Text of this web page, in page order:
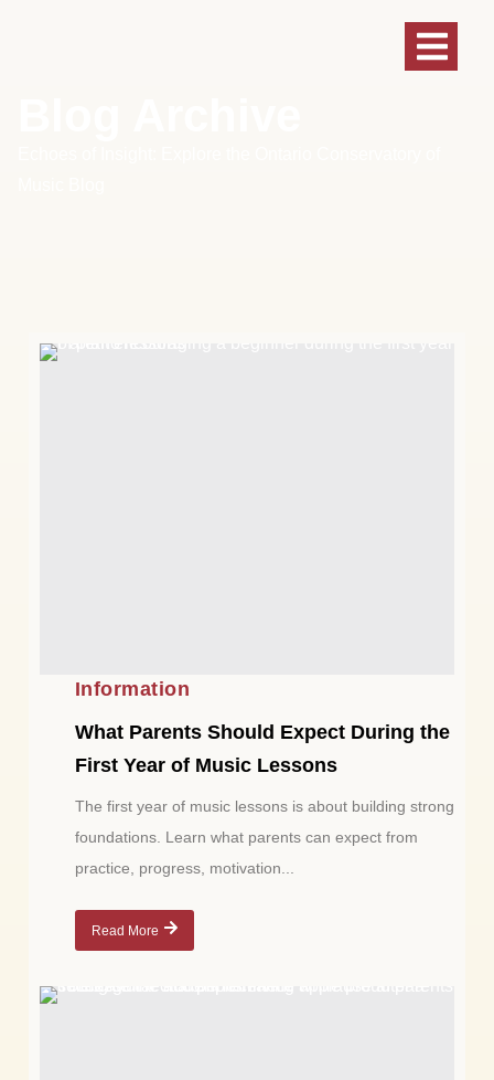
Information
What Parents Should Expect During the
First Year of Music Lessons
The first year of music lessons is about building strong
foundations. Learn what parents can expect from
practice, progress, motivation...
Read More